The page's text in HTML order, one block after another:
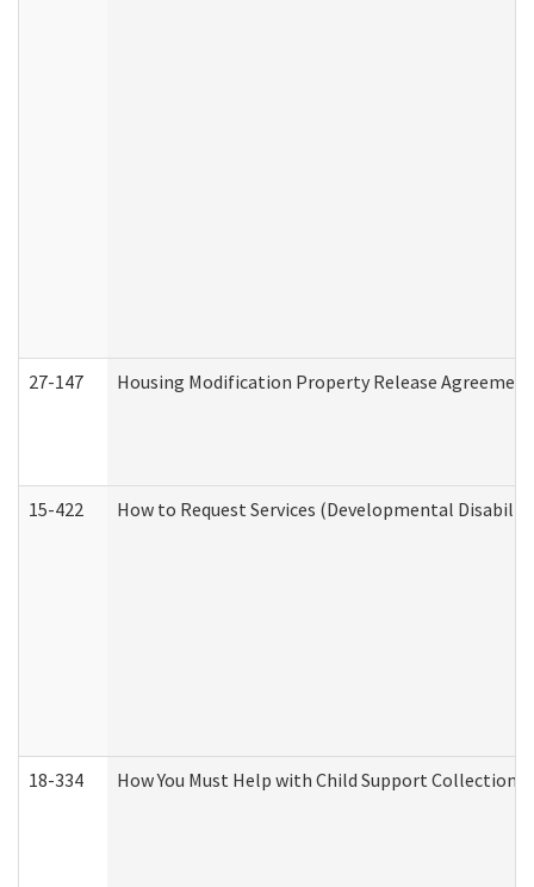
27-147 Housing Modification Property Release Agreement
15-422 How to Request Services (Developmental
18-334 How You Must Help with Child Support Collection